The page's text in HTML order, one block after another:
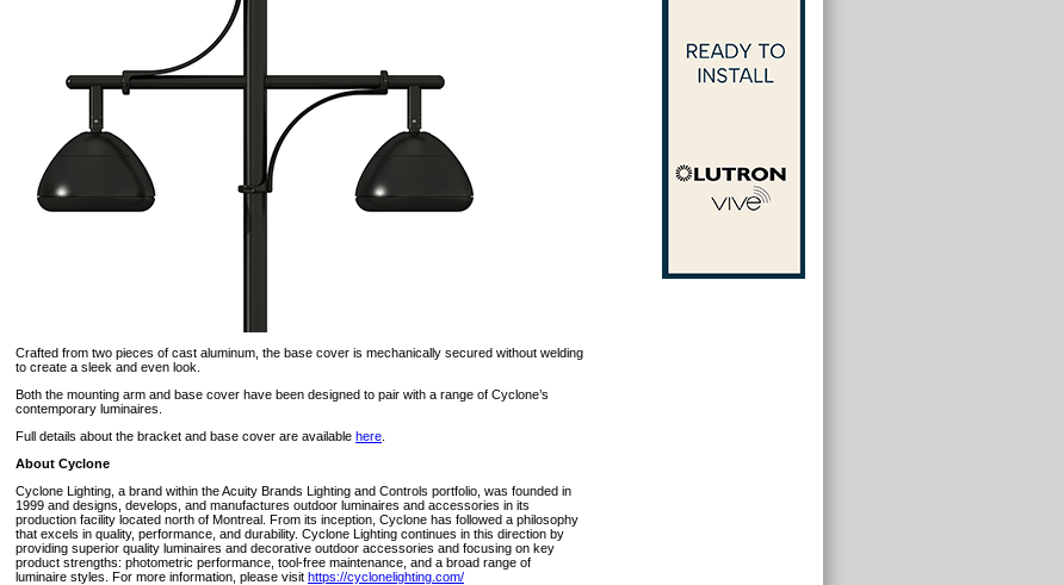
Crafted from two pieces of cast aluminum, the base cover is mechanically secured without welding
to create a sleek and even look.
Both the mounting arm and base cover have been designed to pair with a range of Cyclone’s
contemporary luminaires.
Full details about the bracket and base cover are available here
About Cyclone
Cyclone Lighting, a brand within the Acuity Brands Lighting and Controls portfolio, was founded in
1999 and designs, develops, and manufactures outdoor luminaires and accessories in its
production facility located north of Montreal. From its inception, Cyclone has followed a philosophy
that excels in quality, performance, and durability. Cyclone Lighting continues in this direction by
providing superior quality luminaires and decorative outdoor accessories and focusing on key
product strengths: photometric performance, tool-free maintenance, and a broad range of
luminaire styles. For more information, please visit https://cyclonelighting.com/